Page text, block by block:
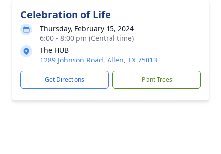
Celebration of Life
Thursday, February 15, 2024
6:00 - 8:00 pm (Central time)
The HUB
1289 Johnson Road, Allen, TX 75013
Get Directions Plant Trees